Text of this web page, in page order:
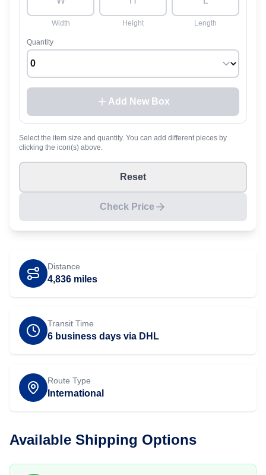
Width Height Length
Quantity
Add New Box
Select the item size and quantity. You can add different pieces by
clicking the icon(s) above.
Reset
Check Price
Distance
4,836 miles
Transit Time
6 business days via DHL
Route Type
International
Available Shipping Options